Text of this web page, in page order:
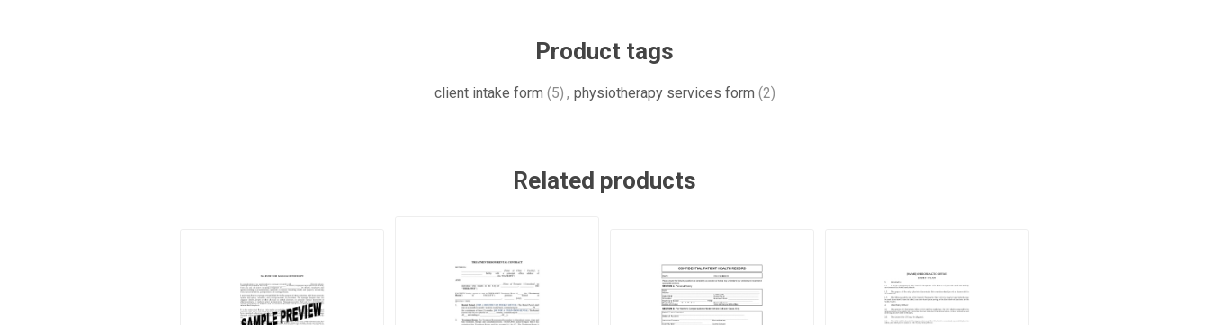
Product tags
client intake form (5) , physiotherapy services form (2)
Related products